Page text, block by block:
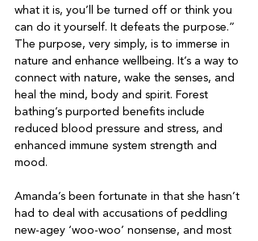
what it is, you’ll be turned off or think you
can do it yourself. It defeats the purpose.”
The purpose, very simply, is to immerse in
nature and enhance wellbeing. It’s a way to
connect with nature, wake the senses, and
heal the mind, body and spirit. Forest
bathing’s purported benefits include
reduced blood pressure and stress, and
enhanced immune system strength and
mood.
Amanda’s been fortunate in that she hasn’t
had to deal with accusations of peddling
new-agey ‘woo-woo’ nonsense, and most